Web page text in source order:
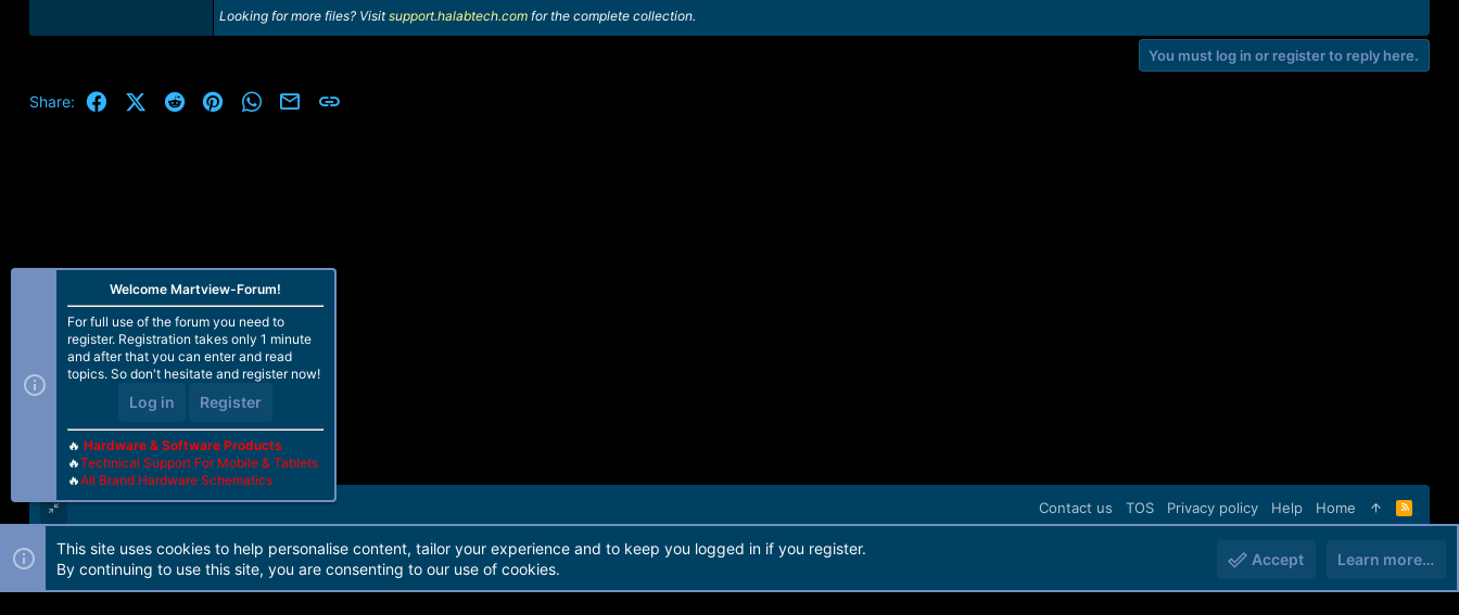
Looking for more files? Visitsupport.halabtech.comfor the complete collection.
You must log in or register to reply here.
Share: FacebookX (Twitter)
Reddit PinterestWhatsApp
Email
Contact us TOS Privacy policy Help Home
R
S
Forum software by Martview-Forum®. 2010-2021© Martview Ltd
Welcome Martview-Forum!
For full use of the forum you need to
register. Registration takes only 1 minute
and after that you can enter and read
topics. So don't hesitate and register now!
Log in Register
🔥 Hardware & Software Products
🔥Technical Support For Mobile & Tablets
🔥All Brand Hardware Schematics
This site uses cookies to help personalise content, tailor your experience and to keep you logged in if you register.
By continuing to use this site, you are consenting to our use of cookies.
Accept Learn more…